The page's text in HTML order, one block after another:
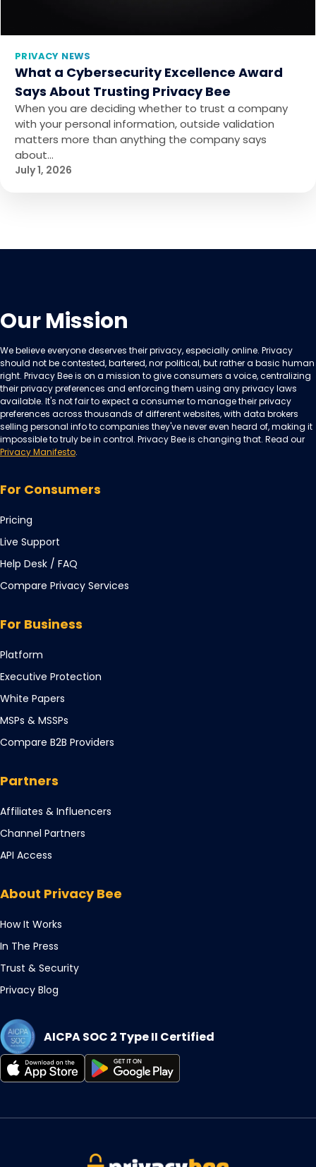
PRIVACY NEWS
What a Cybersecurity Excellence Award
Says About Trusting Privacy Bee
When you are deciding whether to trust a company
with your personal information, outside validation
matters more than anything the company says
about…
July 1, 2026
Our Mission
We believe everyone deserves their privacy, especially online. Privacy
should not be contested, bartered, nor political, but rather a basic human
right. Privacy Bee is on a mission to give consumers a voice, centralizing
their privacy preferences and enforcing them using any privacy laws
available. It's not fair to expect a consumer to manage their privacy
preferences across thousands of different websites, with data brokers
selling personal info to companies they've never even heard of, making it
impossible to truly be in control. Privacy Bee is changing that. Read our
Privacy Manifesto.
For Consumers
Pricing
Live Support
Help Desk / FAQ
a
tab
Compare Privacy Services
For Business
Platform
a
new
tab
Executive Protection
White Papers
a
new
MSPs & MSSPs
a
Compare B2B Providers
Partners
Affiliates & Influencers
Channel Partners
tab
API Access
new
About Privacy Bee
How It Works
In The Press
Trust & Security
Privacy Blog
AICPA SOC 2 Type II Certified
Opens
in
tab
Opens
in
tab